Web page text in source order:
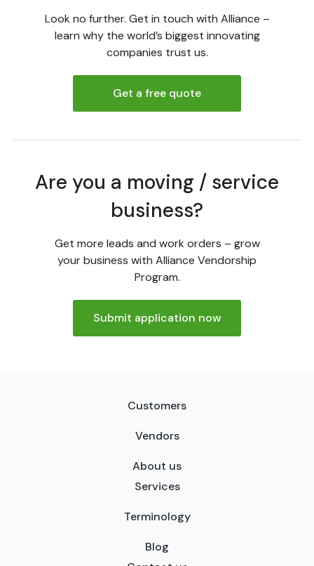
Look no further. Get in touch with Alliance –
learn why the world’s biggest innovating
companies trust us.
Get a free quote
Are you a moving / service
business?
Get more leads and work orders – grow
your business with Alliance Vendorship
Program.
Submit application now
Customers
Vendors
About us
Services
Terminology
Blog